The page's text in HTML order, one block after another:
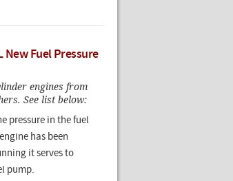
New Fuel Pressure
engines from
See list below:
pressure in the fuel
has been
it serves to
pump.